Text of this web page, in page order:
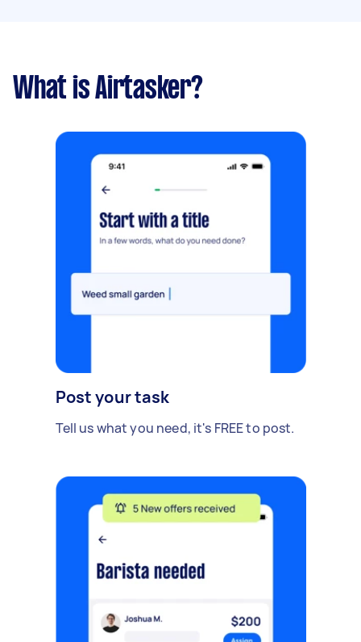
What is Airtasker?
Post your task
Tell us what you need, it's FREE to post.